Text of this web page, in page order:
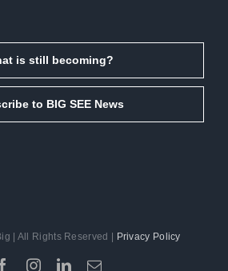
is still becoming?
to BIG SEE News
| All Rights Reserved | Privacy Policy
Facebook
Instagram
LinkedIn
Email